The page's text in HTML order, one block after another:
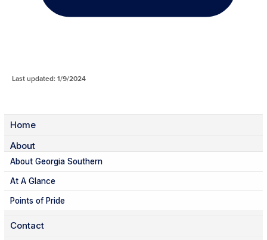
Last updated: 1/9/2024
Home
About
About Georgia Southern
At A Glance
Points of Pride
Contact